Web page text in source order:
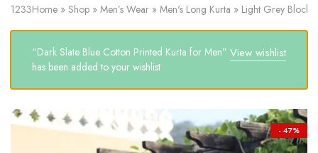
Ajrakh,
Sanganeri,
Jaipuri
and
Other
Block
Kurta,
Lehenga,
Suit,
Raw
Fabric,
1233Home » Shop » Men’s Wear » Men's Long Kurta » Light Grey Block
View wishlist
“Dark Slate Blue Cotton Printed Kurta for Men”
has been added to your wishlist
- 47%